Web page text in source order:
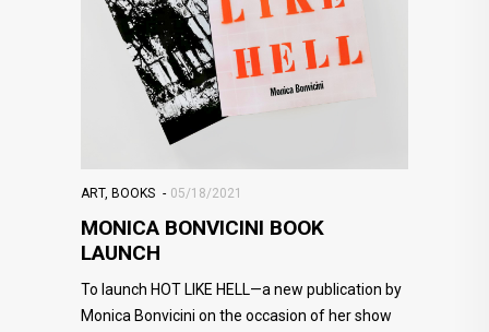
ART, BOOKS 05/18/2021
MONICA BONVICINI BOOK
LAUNCH
To launch HOT LIKE HELL—a new publication by
Monica Bonvicini on the occasion of her show